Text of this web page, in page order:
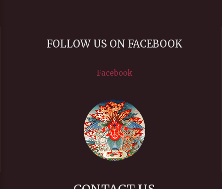
FOLLOW US ON FACEBOOK
Facebook